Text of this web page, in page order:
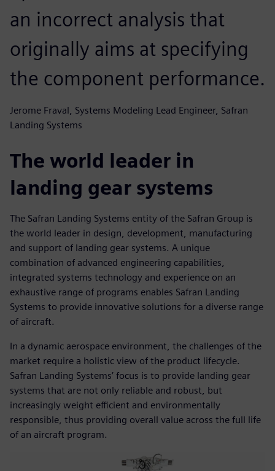
an incorrect analysis that
originally aims at specifying
the component performance.
Jerome Fraval, Systems Modeling Lead Engineer, Safran
Landing Systems
The world leader in
landing gear systems
The Safran Landing Systems entity of the Safran Group is
the world leader in design, development, manufacturing
and support of landing gear systems. A unique
combination of advanced engineering capabilities,
integrated systems technology and experience on an
exhaustive range of programs enables Safran Landing
Systems to provide innovative solutions for a diverse range
of aircraft.
In a dynamic aerospace environment, the challenges of the
market require a holistic view of the product lifecycle.
Safran Landing Systems’ focus is to provide landing gear
systems that are not only reliable and robust, but
increasingly weight efficient and environmentally
responsible, thus providing overall value across the full life
of an aircraft program.